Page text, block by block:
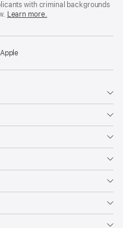
with criminal backgrounds
Learn more.